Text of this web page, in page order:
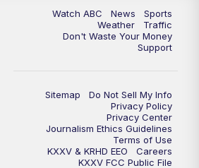
Watch ABC News
Sports
Weather
Traffic
Don't Waste Your Money
Support
Sitemap
Do Not Sell My Info
Privacy Policy
Privacy Center
Journalism Ethics Guidelines
Terms of Use
KXXV & KRHD EEO
Careers
KXXV FCC Public File